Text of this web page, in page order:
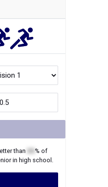
than
% of
in high school.